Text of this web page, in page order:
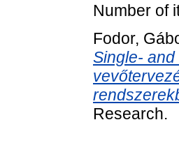
Number of
Fodor,
Single-
Research.